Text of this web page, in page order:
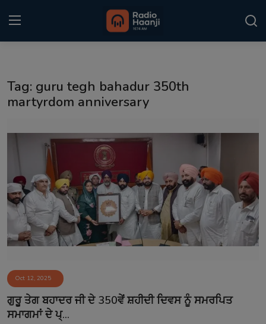
Home
Kitaab Kahani
Gallery
Sponsors
Matrimonial
Contact
Tag: guru tegh bahadur 350th
martyrdom anniversary
Oct 12, 2025
ਗੁਰੂ ਤੇਗ ਬਹਾਦਰ ਜੀ ਦੇ 350ਵੇਂ ਸ਼ਹੀਦੀ ਦਿਵਸ ਨੂੰ ਸਮਰਪਿਤ
ਸਮਾਗਮਾਂ ਦੇ ਪ੍...